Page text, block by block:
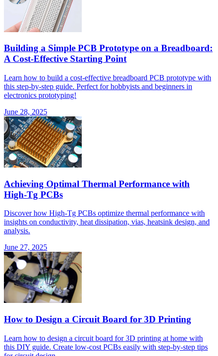
Building a Simple PCB Prototype on a Breadboard:
A Cost-Effective Starting Point
Learn how to build a cost-effective breadboard PCB prototype with
this step-by-step guide. Perfect for hobbyists and beginners in
electronics prototyping!
June 28, 2025
Achieving Optimal Thermal Performance with
High-Tg PCBs
Discover how High-Tg PCBs optimize thermal performance with
insights on conductivity, heat dissipation, vias, heatsink design, and
analysis.
June 27, 2025
How to Design a Circuit Board for 3D Printing
Learn how to design a circuit board for 3D printing at home with
this DIY guide. Create low-cost PCBs easily with step-by-step tips